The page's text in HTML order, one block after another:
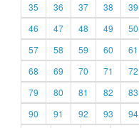
35
36 37 38 39
46
47 48 49 50
57
58 59 60 61
68
69 70 71 72
79
80 81 82 83
90
91 92 93 94